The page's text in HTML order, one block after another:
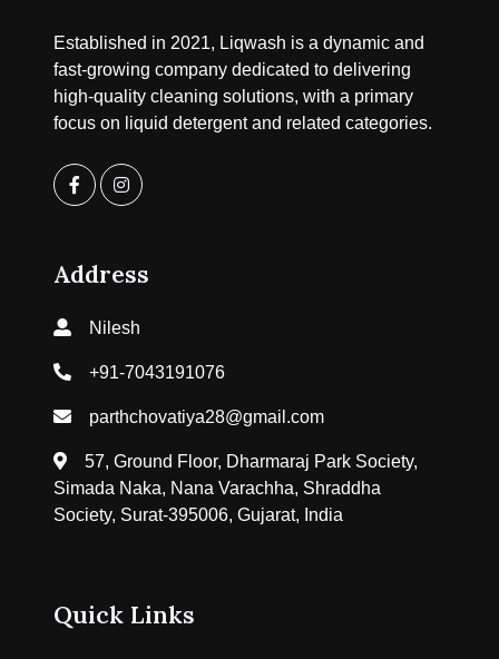
Established in 2021, Liqwash is a dynamic and
fast-growing company dedicated to delivering
high-quality cleaning solutions, with a primary
focus on liquid detergent and related categories.
Address
Nilesh
+91-7043191076
parthchovatiya28@gmail.com
57, Ground Floor, Dharmaraj Park Society,
Simada Naka, Nana Varachha, Shraddha
Society, Surat-395006, Gujarat, India
Quick Links